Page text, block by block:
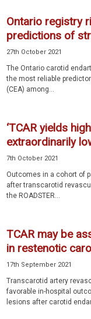
Ontario registry
predictions of
27th October 2021
The Ontario carotid
the most reliable
(CEA) among...
‘TCAR yields
extraordinarily
7th October 2021
Outcomes in a cohort of
after transcarotid
the ROADSTER...
TCAR may be
in restenotic
17th September 2021
Transcarotid artery
favorable in-hospital
lesions after carotid